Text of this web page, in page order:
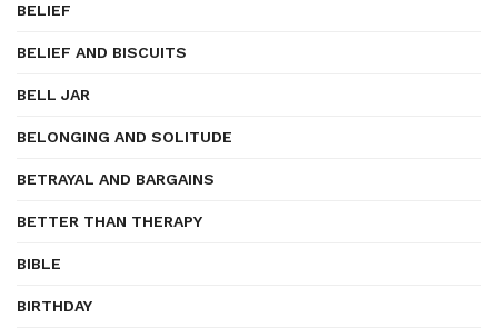
BELIEF
BELIEF AND BISCUITS
BELL JAR
BELONGING AND SOLITUDE
BETRAYAL AND BARGAINS
BETTER THAN THERAPY
BIBLE
BIRTHDAY